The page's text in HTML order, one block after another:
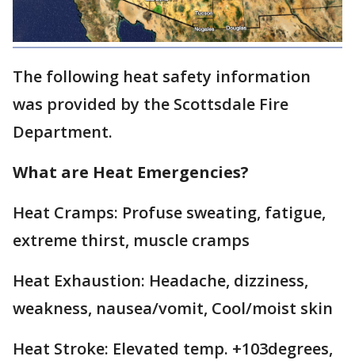
The following heat safety information
was provided by the Scottsdale Fire
Department.
What are Heat Emergencies?
Heat Cramps: Profuse sweating, fatigue,
extreme thirst, muscle cramps
Heat Exhaustion: Headache, dizziness,
weakness, nausea/vomit, Cool/moist skin
Heat Stroke: Elevated temp. +103degrees,